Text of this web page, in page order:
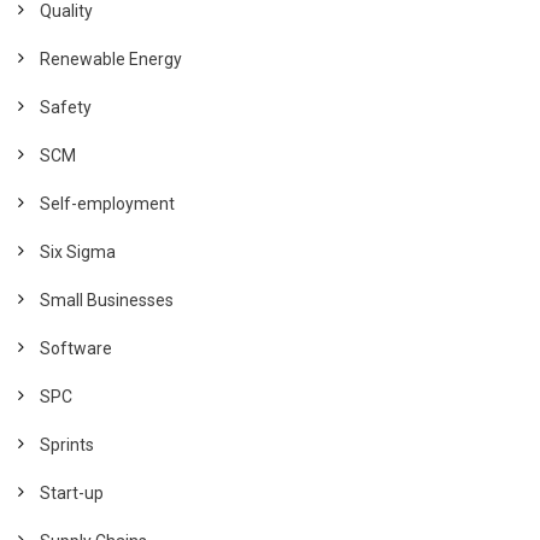
Quality
Renewable Energy
Safety
SCM
Self-employment
Six Sigma
Small Businesses
Software
SPC
Sprints
Start-up